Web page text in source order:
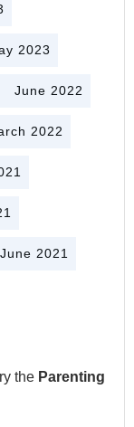
2023
June 2022
2022
June 2021
the Parenting